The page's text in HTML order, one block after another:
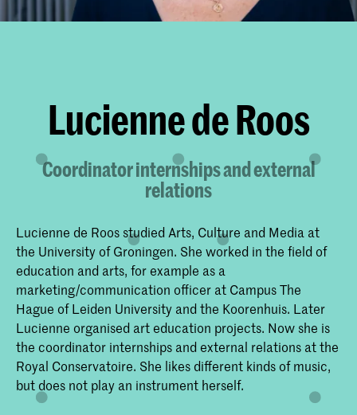
Lucienne de Roos
Coordinator internships and external
relations
Lucienne de Roos studied Arts, Culture and Media at
the University of Groningen. She worked in the field of
education and arts, for example as a
marketing/communication officer at Campus The
Hague of Leiden University and the Koorenhuis. Later
Lucienne organised art education projects. Now she is
the coordinator internships and external relations at the
Royal Conservatoire. She likes different kinds of music,
but does not play an instrument herself.